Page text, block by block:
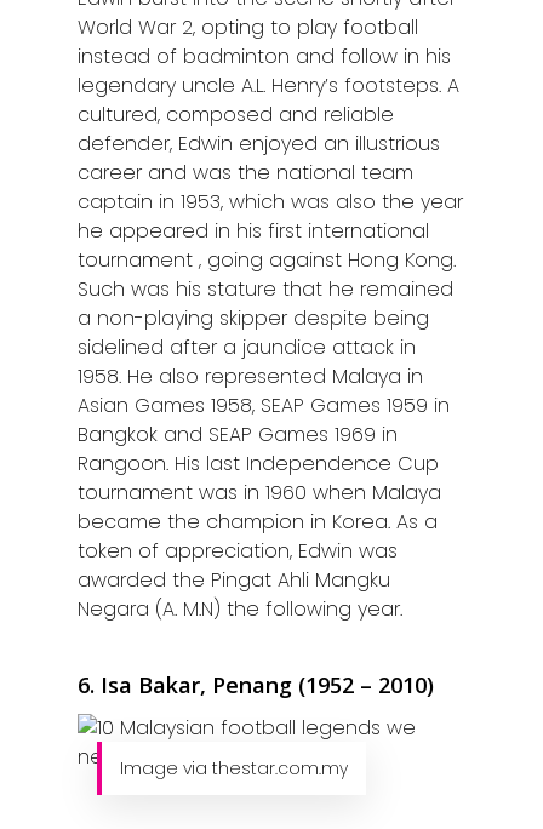
World War 2, opting to play football
instead of badminton and follow in his
legendary uncle A.L. Henry’s footsteps. A
cultured, composed and reliable
defender, Edwin enjoyed an illustrious
career and was the national team
captain in 1953, which was also the year
he appeared in his first international
tournament , going against Hong Kong.
Such was his stature that he remained
a non-playing skipper despite being
sidelined after a jaundice attack in
1958. He also represented Malaya in
Asian Games 1958, SEAP Games 1959 in
Bangkok and SEAP Games 1969 in
Rangoon. His last Independence Cup
tournament was in 1960 when Malaya
became the champion in Korea. As a
token of appreciation, Edwin was
awarded the Pingat Ahli Mangku
Negara (A. M.N) the following year.
6. Isa Bakar, Penang (1952 – 2010)
Image via thestar.com.my